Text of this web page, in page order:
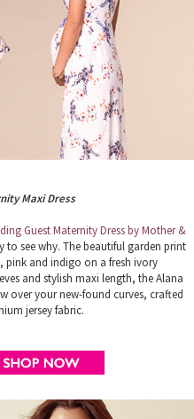
Maxi Dress
Guest Maternity Dress by Mother &
to see why. The beautiful garden print
pink and indigo on a fresh ivory
and stylish maxi length, the Alana
over your new-found curves, crafted
jersey fabric.